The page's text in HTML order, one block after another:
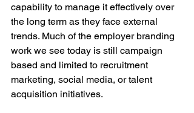
capability to manage it effectively over
the long term as they face external
trends. Much of the employer branding
work we see today is still campaign
based and limited to recruitment
marketing, social media, or talent
acquisition initiatives.